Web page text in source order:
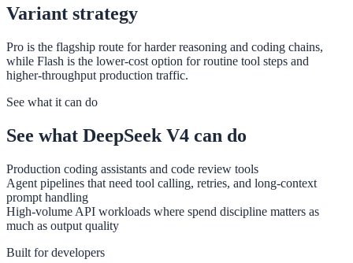
Variant strategy
Pro is the flagship route for harder reasoning and coding chains,
while Flash is the lower-cost option for routine tool steps and
higher-throughput production traffic.
See what it can do
See what DeepSeek V4 can do
Production coding assistants and code review tools
Agent pipelines that need tool calling, retries, and long-context
prompt handling
High-volume API workloads where spend discipline matters as
much as output quality
Built for developers